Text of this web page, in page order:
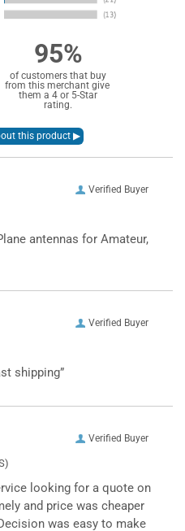
95%
of customers that buy
from this merchant give
them a 4 or 5-Star
rating.
Verified Buyer
antennas for Amateur,
Verified Buyer
shipping”
Verified Buyer
looking for a quote on
and price was cheaper
was easy to make